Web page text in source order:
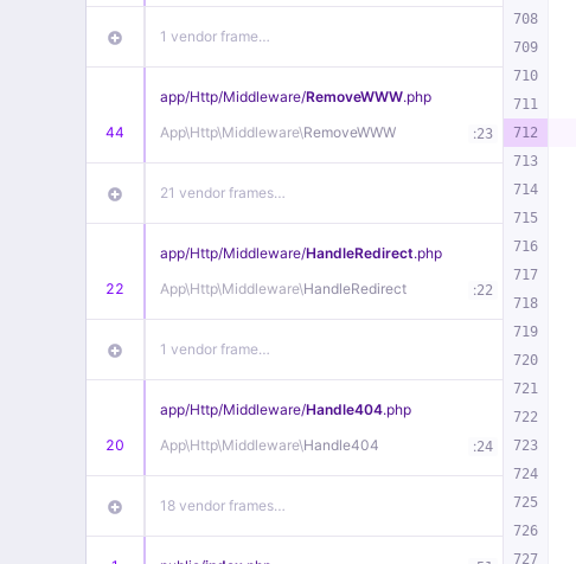
1 vendor frame…
44
app/Http/Middleware/RemoveWWW.php
App\Http\Middleware\RemoveWWW :23
21 vendor frames…
22
app/Http/Middleware/HandleRedirect.php
App\Http\Middleware\HandleRedirect :22
1 vendor frame…
20
app/Http/Middleware/Handle404.php
App\Http\Middleware\Handle404 :24
18 vendor frames…
708
709
710
711
712
713
714
715
716
717
718
719
720
721
722
723
724
725
726
727